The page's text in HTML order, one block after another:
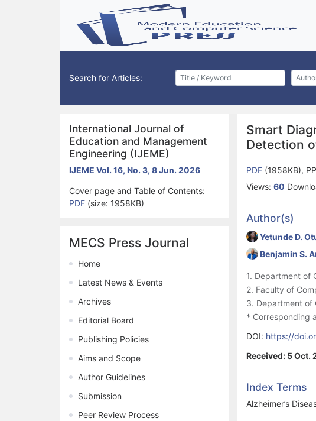
Search for Articles:
International Journal of
Education and Management
Engineering (IJEME)
IJEME Vol. 16, No. 3, 8 Jun. 2026
Cover page and Table of Contents:
PDF (size: 1958KB)
MECS Press Journal
Home
Latest News & Events
Archives
Editorial Board
Publishing Policies
Aims and Scope
Author Guidelines
Submission
Peer Review Process
Smart
Detection
PDF (1958KB),
Views: 60
Author(s)
Yetunde D.
Benjamin S.
1. Department of
2. Faculty of
3. Department of
* Corresponding
DOI: https://
Received: 5 Oct.
Index Terms
Alzheimer’s